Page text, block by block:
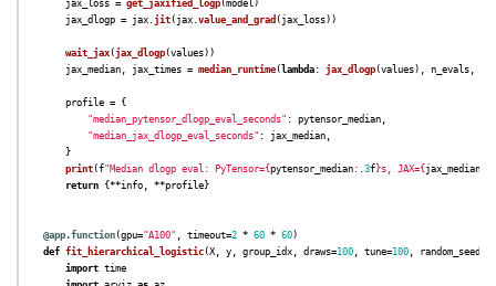
jax_loss = get_jaxified_logp(model)
jax_dlogp = jax. jit( jax.value_and_grad ( jax_loss))
wait_jax( jax_dlogp(values))
jax_median, jax_times = median_runtime( lambda: jax_dlogp(values), n_evals,
profile =
{
"median_pytensor_dlogp_eval_seconds" : pytensor_median,
"median_jax_dlogp_eval_seconds" : jax_median,
}
print(f" Median dlogp eval: PyTensor={pytensor_median: .3f}s, JAX={jax_median
return
{**info, **profile}
@app.function(gpu="A100" , timeout=2 * 60 * 60)
def fit_hierarchical_logistic(X, y, group_idx, draws=100, tune=100, random_seed
import time